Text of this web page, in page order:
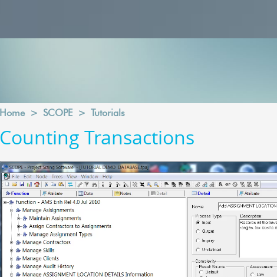
Home> SCOPE> Tutorials
Counting Transactions